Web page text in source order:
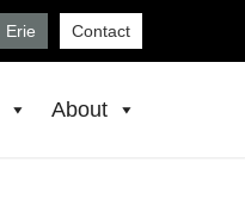
Erie Contact
About